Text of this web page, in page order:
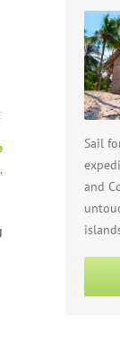
.
Sail
and